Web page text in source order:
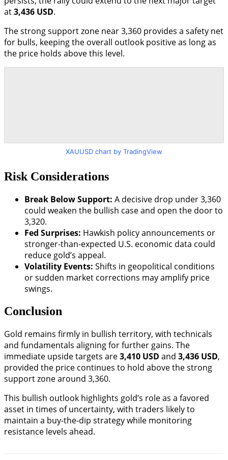
at3,436 USD.
The strong support zone near 3,360 provides a safety net
for bulls, keeping the overall outlook positive as long as
the price holds above this level.
XAUUSD chart by TradingView
Risk Considerations
Break Below Support: A decisive drop under 3,360
could weaken the bullish case and open the door to
3,320.
Fed Surprises: Hawkish policy announcements or
stronger-than-expected U.S. economic data could
reduce gold’s appeal.
Volatility Events: Shifts in geopolitical conditions
or sudden market corrections may amplify price
swings.
Conclusion
Gold remains firmly in bullish territory, with technicals
and fundamentals aligning for further gains. The
immediate upside targets are3,410 USD and 3,436 USD,
provided the price continues to hold above the strong
support zone around 3,360.
This bullish outlook highlights gold’s role as a favored
asset in times of uncertainty, with traders likely to
maintain a buy-the-dip strategy while monitoring
resistance levels ahead.